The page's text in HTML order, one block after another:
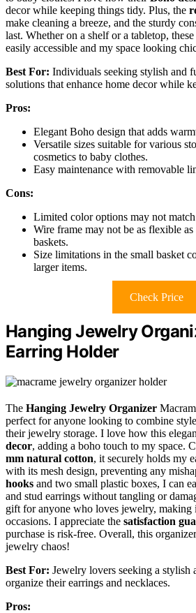
decor while keeping things tidy. Plus, the
make cleaning a breeze, and the sturdy
last. Whether on a shelf or a tabletop,
easily accessible and my space looking
Best For: Individuals seeking stylish and
solutions that enhance home decor while
Pros:
Elegant Boho design that adds
Versatile sizes suitable for various
cosmetics to baby clothes.
Easy maintenance with removable
Cons:
Limited color options may not
Wire frame may not be as flexible
baskets.
Size limitations in the small basket
larger items.
Check Price
Hanging Jewelry
Earring Holder
The Hanging Jewelry Organizer
perfect for anyone looking to combine
their jewelry storage. I love how this
decor, adding a boho touch to my space.
mm natural cotton, it securely holds my
with its mesh design, preventing any
hooks and two small plastic boxes, I can
and stud earrings without tangling or
gift for anyone who loves jewelry, making
occasions. I appreciate the satisfaction
purchase is risk-free. Overall, this
jewelry chaos!
Best For: Jewelry lovers seeking a
organize their earrings and necklaces.
Pros: